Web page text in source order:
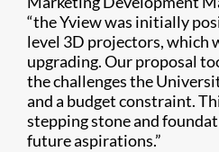
“the Yview was initially
level 3D projectors, which
upgrading. Our proposal
the challenges the
and a budget constraint.
stepping stone and
future aspirations.”